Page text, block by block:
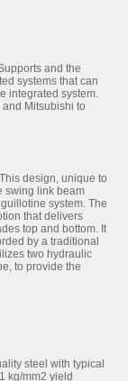
and the
systems that can
integrated system.
Mitsubishi to
design, unique to
swing link beam
system. The
that delivers
top and bottom. It
by a traditional
two hydraulic
to provide the
steel with typical
kg/mm2 yield